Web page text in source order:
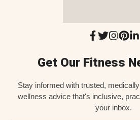
Get Our Fitness
Stay informed with trusted,
wellness advice that's inclusive,
your inbox.